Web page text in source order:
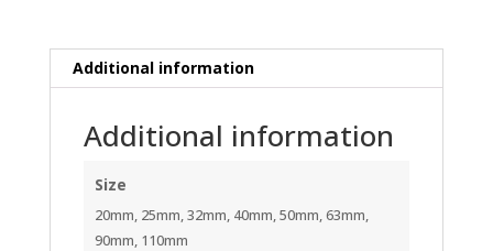
Additional information
Additional information
Size
20mm, 25mm, 32mm, 40mm, 50mm, 63mm,
90mm, 110mm